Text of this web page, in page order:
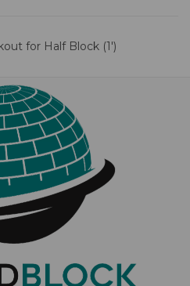
for Half Block (1')